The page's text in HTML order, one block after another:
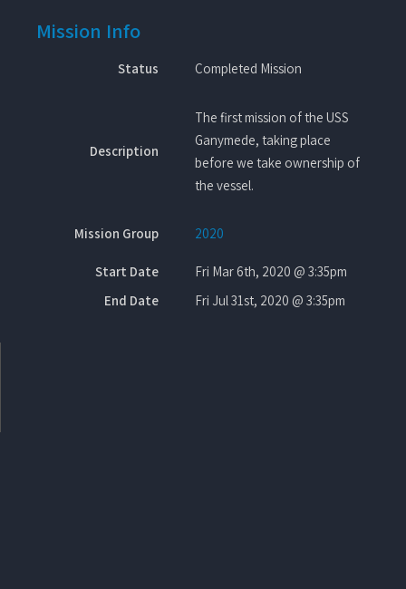
Mission Info
Status Completed Mission
Description
The first mission of the USS
Ganymede, taking place
before we take ownership of
the vessel.
Mission Group 2020
Start Date
Fri Mar 6th, 2020 @ 3:35pm
End Date
Fri Jul 31st, 2020 @ 3:35pm